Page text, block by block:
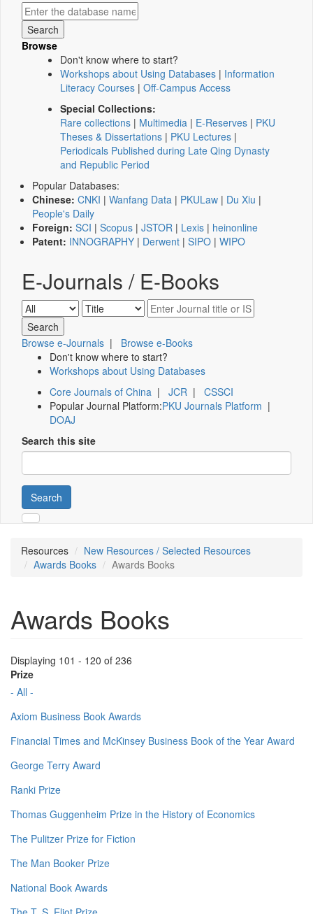
Browse
Don't know where to start?
Workshops about Using Databases | Information
Literacy Courses | Off-Campus Access
Special Collections:
Rare collections | Multimedia | E-Reserves | PKU
Theses & Dissertations | PKU Lectures |
Periodicals Published during Late Qing Dynasty
and Republic Period
Popular Databases:
Chinese: CNKI | Wanfang Data | PKULaw | Du Xiu |
People's Daily
Foreign: SCI | Scopus | JSTOR | Lexis | heinonline
Patent: INNOGRAPHY | Derwent | SIPO | WIPO
E-Journals / E-Books
Browse e-Journals | Browse e-Books
Don't know where to start?
Workshops about Using Databases
Core Journals of China | JCR | CSSCI
Popular Journal Platform:PKU Journals Platform |
DOAJ
Search this site
Search
Resources
New Resources / Selected Resources
Awards Books
Awards Books
Awards Books
Displaying 101 - 120 of 236
Prize
- All -
Axiom Business Book Awards
Financial Times and McKinsey Business Book of the Year Award
George Terry Award
Ranki Prize
Thomas Guggenheim Prize in the History of Economics
The Pulitzer Prize for Fiction
The Man Booker Prize
National Book Awards